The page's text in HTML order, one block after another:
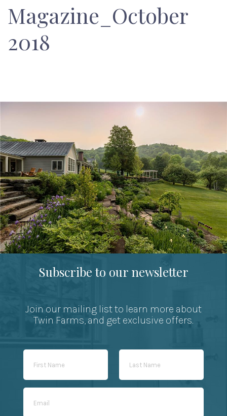
Magazine_October
2018
Subscribe to our newsletter
Join our mailing list to learn more about
Twin Farms, and get exclusive offers.